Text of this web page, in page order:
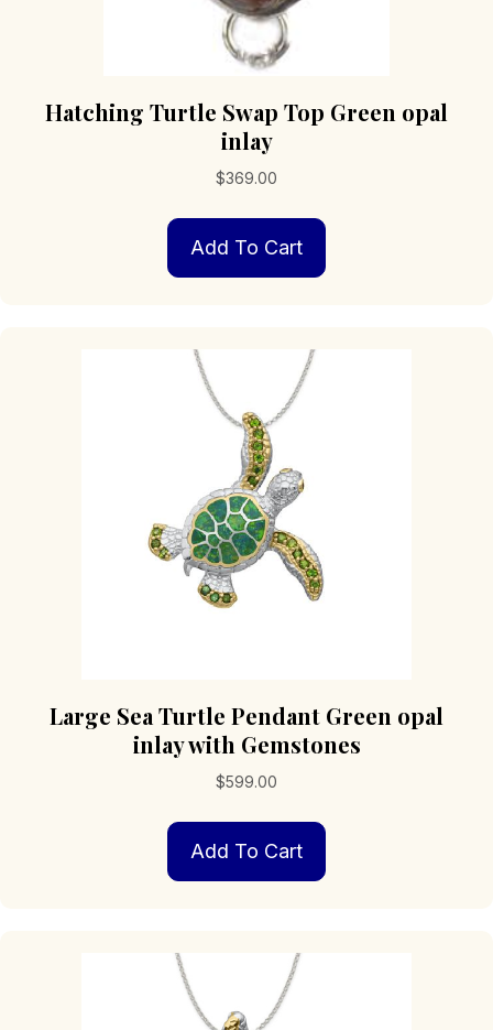
Hatching Turtle Swap Top Green opal
inlay
$369.00
Add To Cart
Large Sea Turtle Pendant Green opal
inlay with Gemstones
$599.00
Add To Cart